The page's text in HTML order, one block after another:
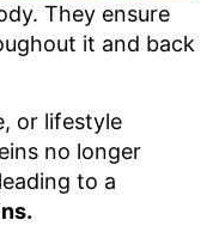
They ensure
it and back
or lifestyle
no longer
to a